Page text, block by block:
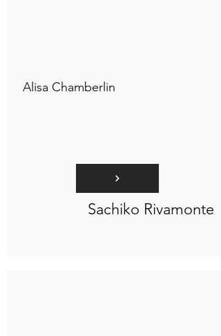
Alisa Chamberlin
Sachiko Rivamonte